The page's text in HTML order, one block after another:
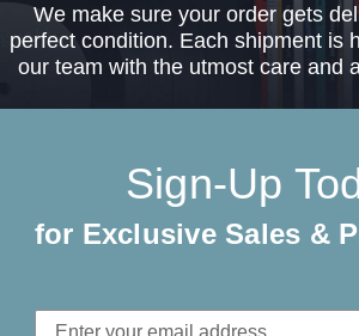
We make sure your order gets
perfect condition. Each shipment is
our team with the utmost care and
Sign-Up
for Exclusive Sales &
Email